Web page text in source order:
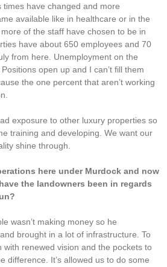
have changed and more
available like in healthcare or in the
of the staff have chosen to be in
have about 650 employees and 70
from here. Unemployment on the
open up and I can’t fill them
the one percent that aren’t working
exposure to other luxury properties so
training and developing. We want our
shine through.
here under Murdock and now
the landowners been in regards
wasn’t making money so he
brought in a lot of infrastructure. To
with renewed vision and the pockets to
difference. It’s allowed us to do some